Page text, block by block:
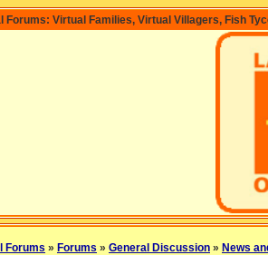
Forums: Virtual Families, Virtual Villagers, Fish
Forums » Forums » General Discussion » News